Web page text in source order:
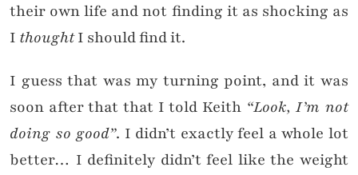
their own life and not finding it as shocking as
I thoughtI should find it.
I guess that was my turning point, and it was
soon after that that I told Keith “Look, I’m not
doing so good”. I didn’t exactly feel a whole lot
better… I definitely didn’t feel like the weight